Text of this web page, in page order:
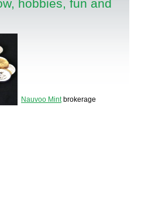
hobbies, fun and
Nauvoo Mintbrokerage